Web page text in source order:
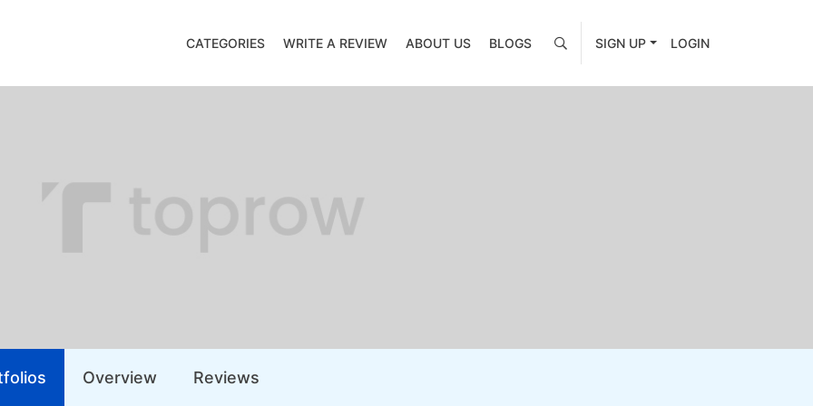
CATEGORIES WRITE A REVIEW ABOUT US BLOGS SIGN UP LOGIN
Overview Reviews